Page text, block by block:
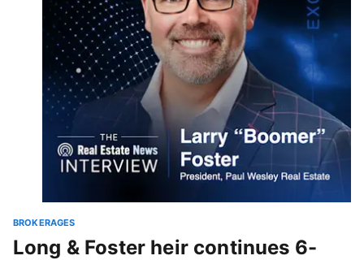
BROKERAGES
Long & Foster heir continues 6-